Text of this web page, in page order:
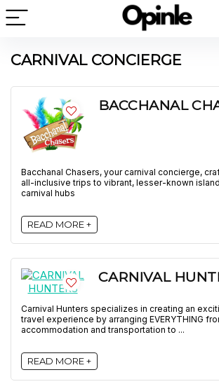
CARNIVAL CONCIERGE
BACCHANAL
Bacchanal Chasers, your carnival concierge,
all-inclusive trips to vibrant, lesser-known
carnival hubs
READ MORE +
CARNIVAL
Carnival Hunters specializes in creating an
travel experience by arranging EVERYTHING
accommodation and transportation to ...
READ MORE +